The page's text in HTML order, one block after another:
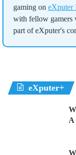
gaming on eXputer
with fellow gamers
part of eXputer's
eXputer+
A